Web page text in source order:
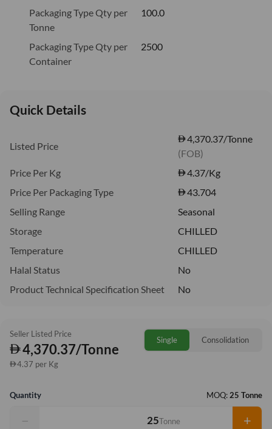
Packaging Type Qty per
Tonne
100.0
Packaging Type Qty per
Container
2500
Quick Details
Listed Price
4,370.37/Tonne
(FOB)
Price Per Kg
4.37/Kg
Price Per Packaging Type
43.704
Selling Range
Seasonal
Storage
CHILLED
Temperature
CHILLED
Halal Status
No
Product Technical Specification Sheet
No
Seller Listed Price
4,370.37/Tonne
4.37 per Kg
Single Consolidation
Quantity MOQ: 25 Tonne
− Tonne +